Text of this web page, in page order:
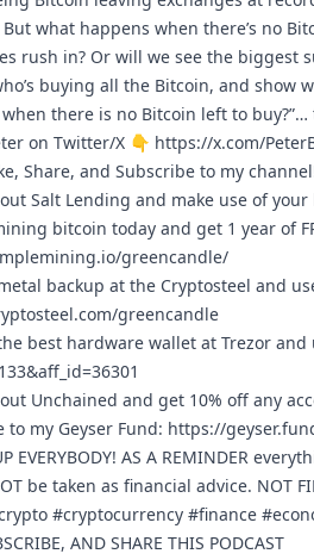
what happens when there’s no
rush in? Or will we see the biggest
buying all the Bitcoin, and show
there is no Bitcoin left to
on Twitter/X 👇 https://x.com/
Share, and Subscribe to my
Salt Lending and make use of
bitcoin today and get 1 year of
greencandle/
backup at the Cryptosteel and
greencandle
best hardware wallet at Trezor and
Unchained and get 10% off any
to my Geyser Fund: https://
EVERYBODY! AS A REMINDER
be taken as financial advice. NOT
#cryptocurrency #finance
AND SHARE THIS PODCAST